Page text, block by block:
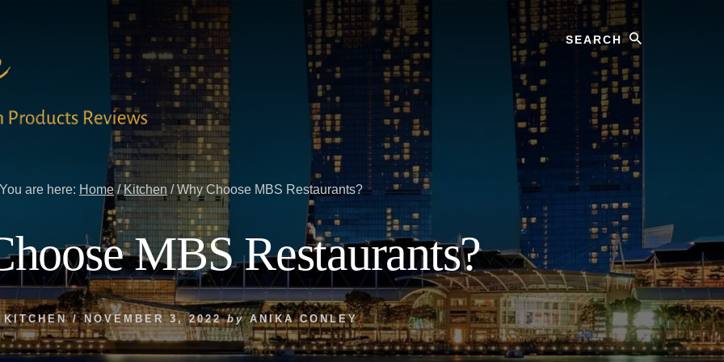
Search
You are here: Home / Kitchen /Why Choose MBS Restaurants?
MBS Restaurants?
KITCHEN/ NOVEMBER 3, 2022 by ANIKA CONLEY